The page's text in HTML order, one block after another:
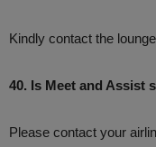
Kindly contact the
40. Is Meet and Assist
Please contact your